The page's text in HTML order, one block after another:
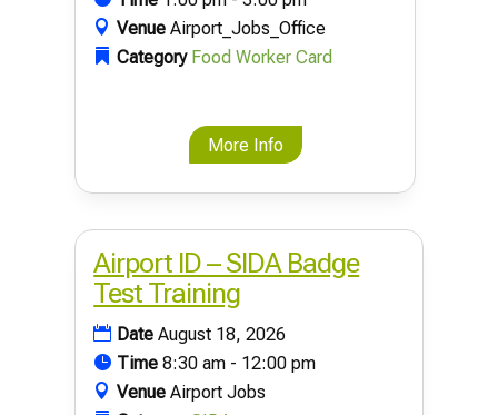
VenueAirport_Jobs_Office
Category Food Worker Card
More Info
Airport ID – SIDA Badge
Test Training
DateAugust 18, 2026
Time8:30 am - 12:00 pm
VenueAirport Jobs